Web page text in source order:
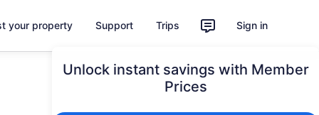
your property Support Trips Sign in
Unlock instant savings with Member
Prices